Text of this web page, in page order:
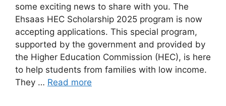
some exciting news to share with you. The
Ehsaas HEC Scholarship 2025 program is now
accepting applications. This special program,
supported by the government and provided by
the Higher Education Commission (HEC), is here
to help students from families with low income.
They … Read more